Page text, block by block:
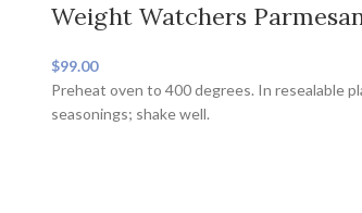
Weight Watchers
$99.00
Preheat oven to 400 degrees. In resealable
seasonings; shake well.